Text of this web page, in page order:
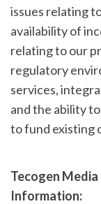
issues relating
availability of
relating to our
regulatory
services,
and the ability
to fund existing
Tecogen
Information: